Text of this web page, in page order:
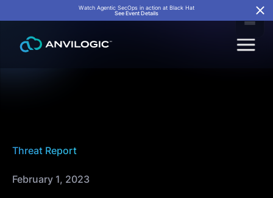
Watch Agentic SecOps in action at Black Hat
See Event Details
Threat Report
February 1, 2023